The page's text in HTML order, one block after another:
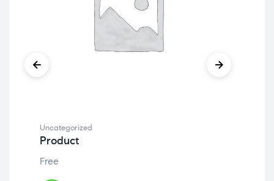
Uncategorized
Product
Free